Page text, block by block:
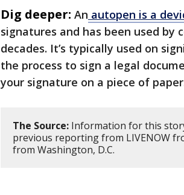
Dig deeper: An autopen is a
signatures and has been used
decades. It’s typically used on
the process to sign a legal
your signature on a piece of
The Source: Information for this
previous reporting from LIVENOW
from Washington, D.C.